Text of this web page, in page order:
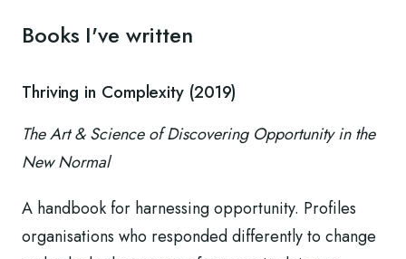
Books I've written
Thriving in Complexity (2019)
The Art & Science of Discovering Opportunity in the
New Normal
A handbook for harnessing opportunity. Profiles
organisations who responded differently to change